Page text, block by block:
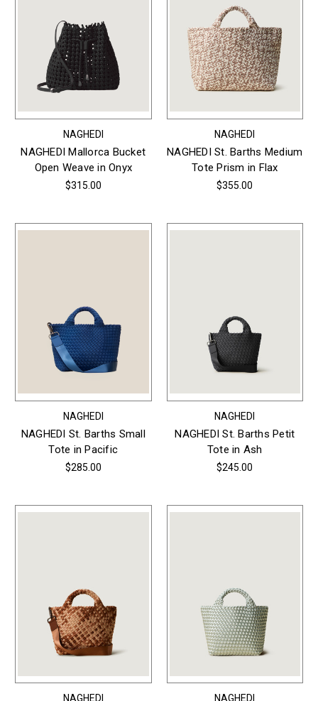
NAGHEDI
NAGHEDI Mallorca Bucket
Open Weave in Onyx
$315.00
NAGHEDI
NAGHEDI St. Barths Medium
Tote Prism in Flax
$355.00
NAGHEDI
NAGHEDI St. Barths Small
Tote in Pacific
$285.00
NAGHEDI
NAGHEDI St. Barths Petit
Tote in Ash
$245.00
NAGHEDI NAGHEDI